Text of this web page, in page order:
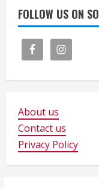
FOLLOW US ON
About us
Contact us
Privacy Policy